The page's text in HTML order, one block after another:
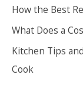
r
:
How the Best
What Does a
Kitchen Tips
Cook